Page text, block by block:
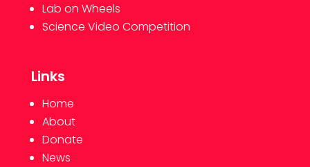
Lab on Wheels
Science Video Competition
Links
Home
About
Donate
News